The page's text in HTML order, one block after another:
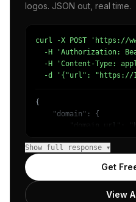
logos. JSON out, real time.
curl -X POST 'https://
-H 'Authorization:
-H 'Content-Type:
-d '{"url": "https://
{
    "domain": {
"domain_url":
            {
"IAB-
Show full response ▾
Get
View